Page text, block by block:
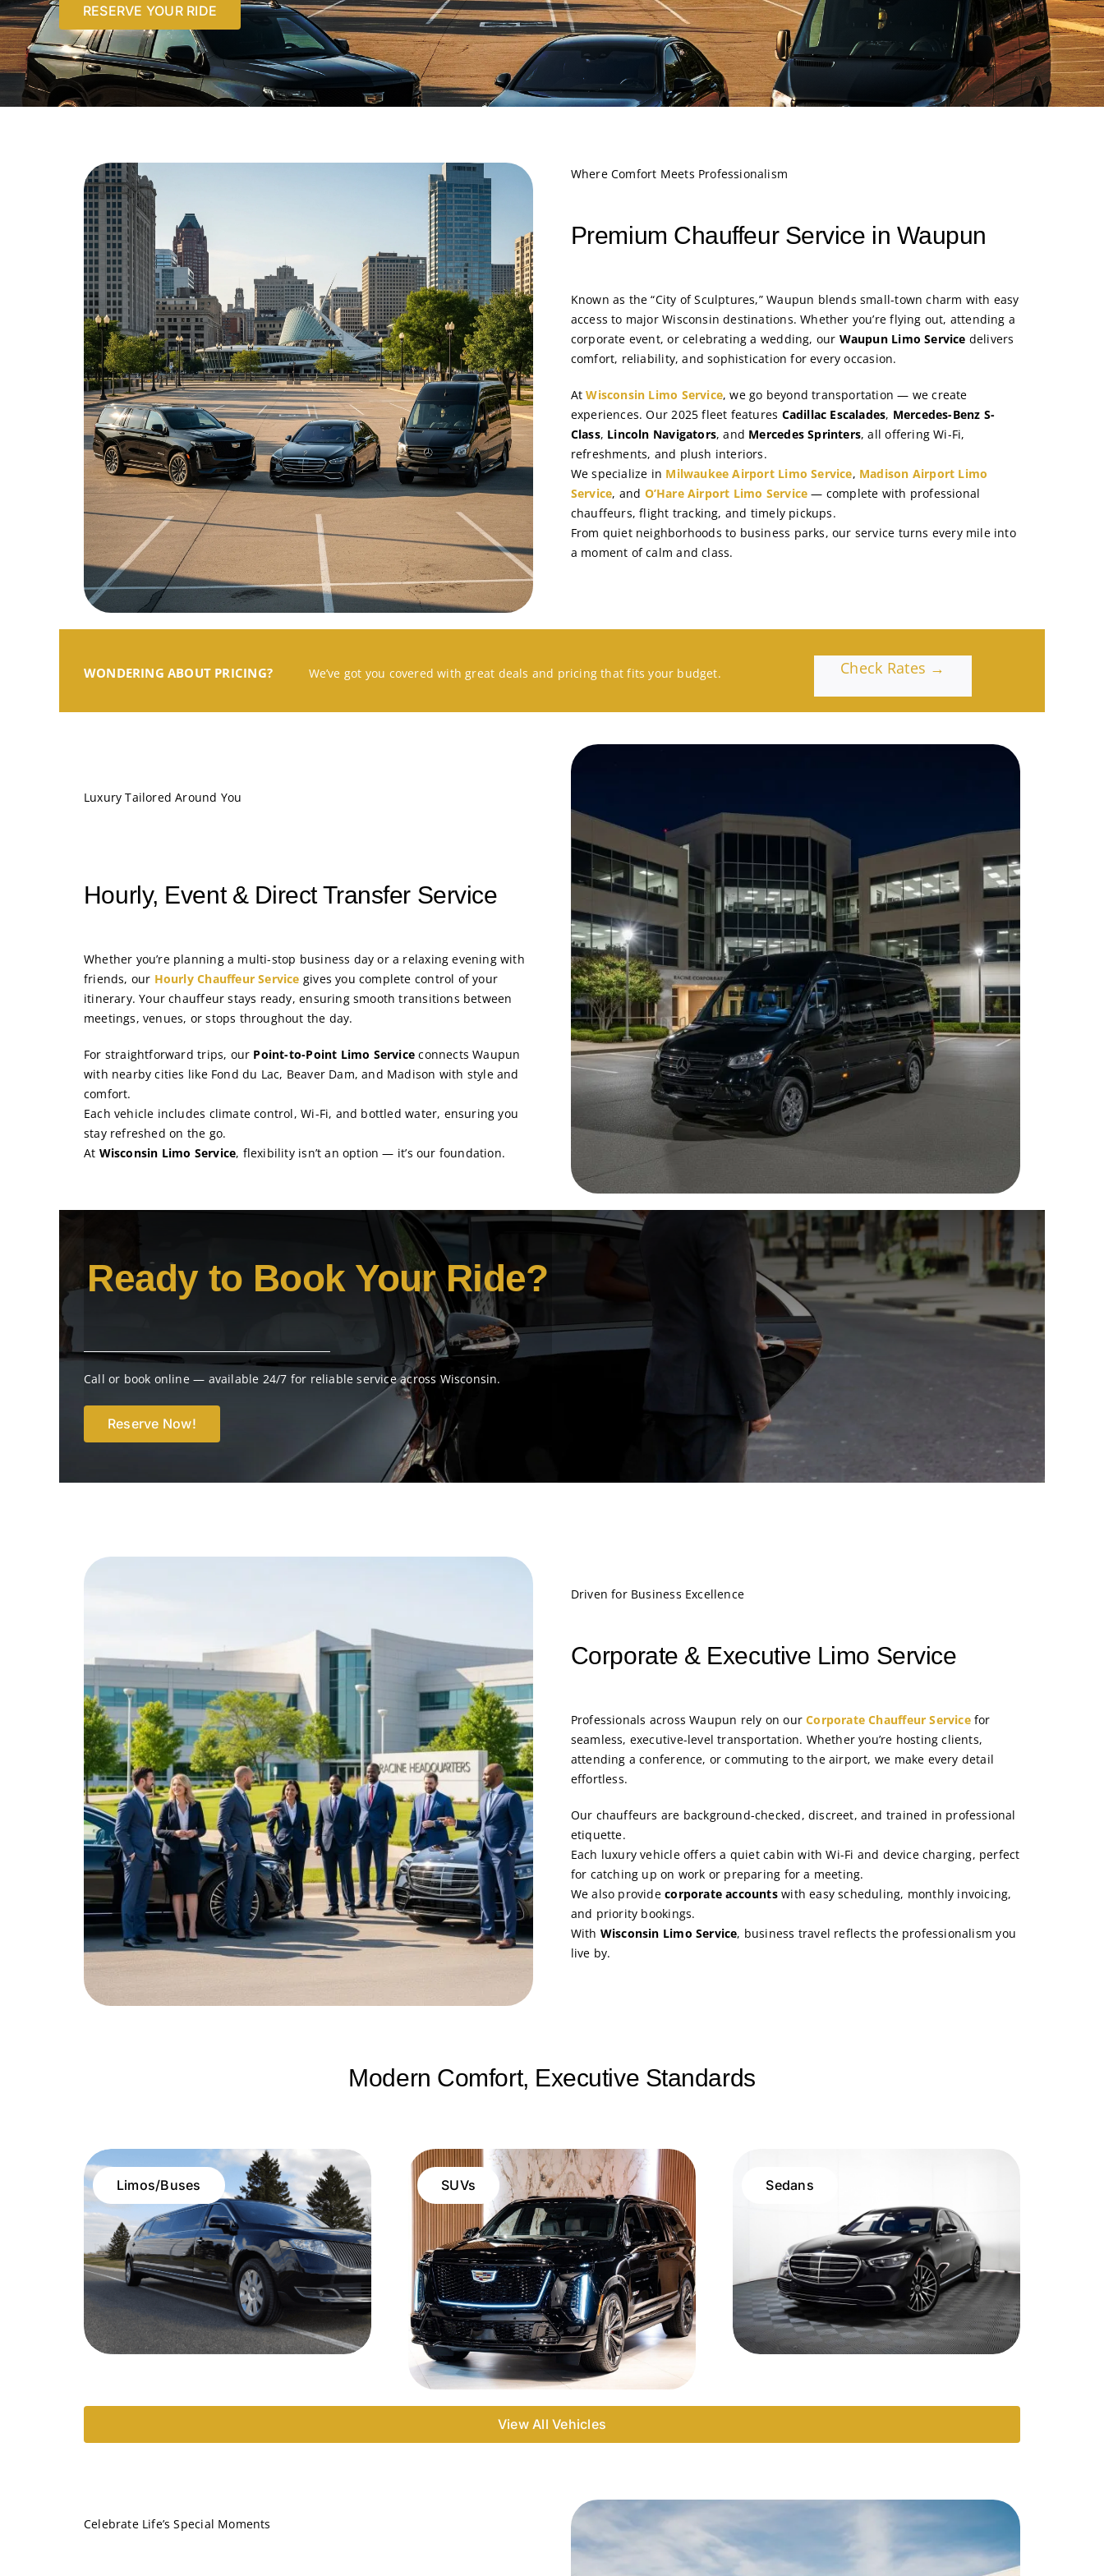
RESERVE YOUR RIDE
Where Comfort Meets Professionalism
Premium Chauffeur Service in Waupun
Known as the “City of Sculptures,” Waupun blends small-town charm with easy
access to major Wisconsin destinations. Whether you’re flying out, attending a
corporate event, or celebrating a wedding, our Waupun Limo Service delivers
comfort, reliability, and sophistication for every occasion.
AtWisconsin Limo Service, we go beyond transportation — we create
experiences. Our 2025 fleet features Cadillac Escalades, Mercedes-Benz S-
Class, Lincoln Navigators, and Mercedes Sprinters, all offering Wi-Fi,
refreshments, and plush interiors.
We specialize in Milwaukee Airport Limo Service, Madison Airport Limo
Service, and O’Hare Airport Limo Service — complete with professional
chauffeurs, flight tracking, and timely pickups.
From quiet neighborhoods to business parks, our service turns every mile into
a moment of calm and class.
WONDERING ABOUT PRICING? We’ve got you covered with great deals and pricing that fits your budget. Check Rates →
Luxury Tailored Around You
Hourly, Event & Direct Transfer Service
Whether you’re planning a multi-stop business day or a relaxing evening with
friends, our Hourly Chauffeur Service gives you complete control of your
itinerary. Your chauffeur stays ready, ensuring smooth transitions between
meetings, venues, or stops throughout the day.
For straightforward trips, our Point-to-Point Limo Service connects Waupun
with nearby cities like Fond du Lac, Beaver Dam, and Madison with style and
comfort.
Each vehicle includes climate control, Wi-Fi, and bottled water, ensuring you
stay refreshed on the go.
At Wisconsin Limo Service, flexibility isn’t an option — it’s our foundation.
Ready to Book Your Ride?
Call or book online — available 24/7 for reliable service across Wisconsin.
Reserve Now!
Driven for Business Excellence
Corporate & Executive Limo Service
Professionals across Waupun rely on ourCorporate Chauffeur Servicefor
seamless, executive-level transportation. Whether you’re hosting clients,
attending a conference, or commuting to the airport, we make every detail
effortless.
Our chauffeurs are background-checked, discreet, and trained in professional
etiquette.
Each luxury vehicle offers a quiet cabin with Wi-Fi and device charging, perfect
for catching up on work or preparing for a meeting.
We also providecorporate accountswith easy scheduling, monthly invoicing,
and priority bookings.
With Wisconsin Limo Service, business travel reflects the professionalism you
live by.
Modern Comfort, Executive Standards
Limos/Buses SUVs Sedans
View All Vehicles
Celebrate Life’s Special Moments